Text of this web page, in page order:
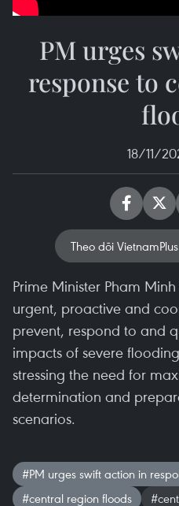
PM urges
response to
18/11/
Theo dõi VietnamPlus
Prime Minister Pham
urgent, proactive and
prevent, respond to and
impacts of severe
stressing the need for
determination and
scenarios.
#PM urges swift action in
#central region floods